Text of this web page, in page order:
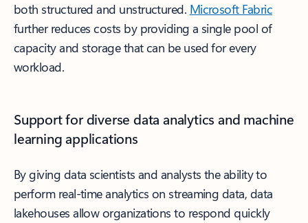
both structured and unstructured. Microsoft Fabric
further reduces costs by providing a single pool of
capacity and storage that can be used for every
workload.
Support for diverse data analytics and machine
learning applications
By giving data scientists and analysts the ability to
perform real-time analytics on streaming data, data
lakehouses allow organizations to respond quickly